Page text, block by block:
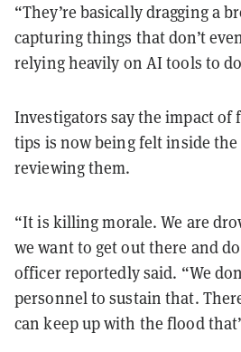
“They’re basically dragging a
capturing things that don’t
relying heavily on AI tools to
Investigators say the impact of
tips is now being felt inside the
reviewing them.
“It is killing morale. We are
we want to get out there and
officer reportedly said. “We
personnel to sustain that.
can keep up with the flood